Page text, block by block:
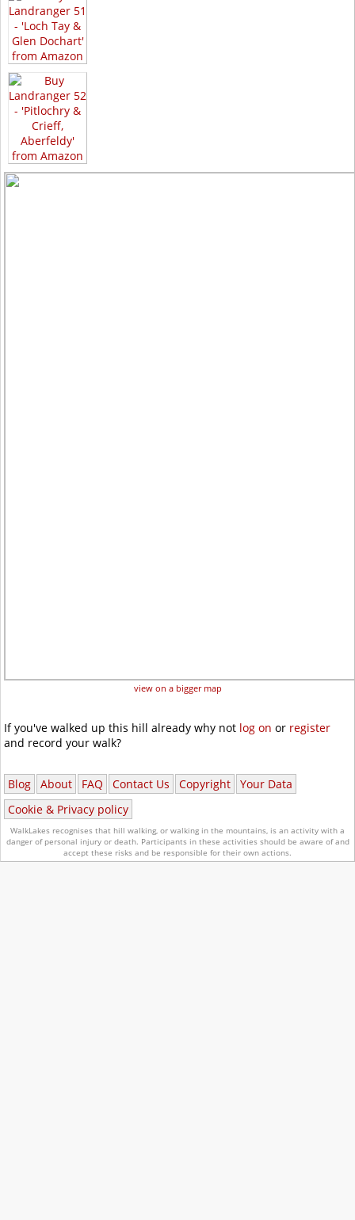
view on a bigger map
If you've walked up this hill already why not log on or register
and record your walk?
Blog About FAQ Contact Us Copyright
Your Data
Cookie & Privacy policy
WalkLakes recognises that hill walking, or walking in the mountains, is an activity with a
danger of personal injury or death. Participants in these activities should be aware of and
accept these risks and be responsible for their own actions.